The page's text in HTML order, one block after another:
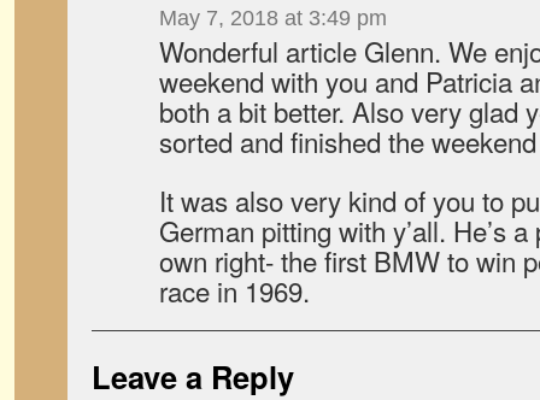
May 7, 2018 at 3:49 pm
Wonderful article Glenn. We
weekend with you and Patricia
both a bit better. Also very glad
sorted and finished the
It was also very kind of you to
German pitting with y’all. He’s
own right- the first BMW to win
race in 1969.
Leave a Reply